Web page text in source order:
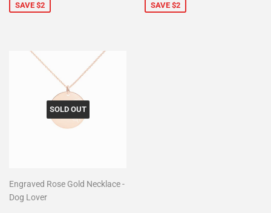
SAVE $2 SAVE $2
SOLD OUT
Engraved Rose Gold Necklace -
Dog Lover